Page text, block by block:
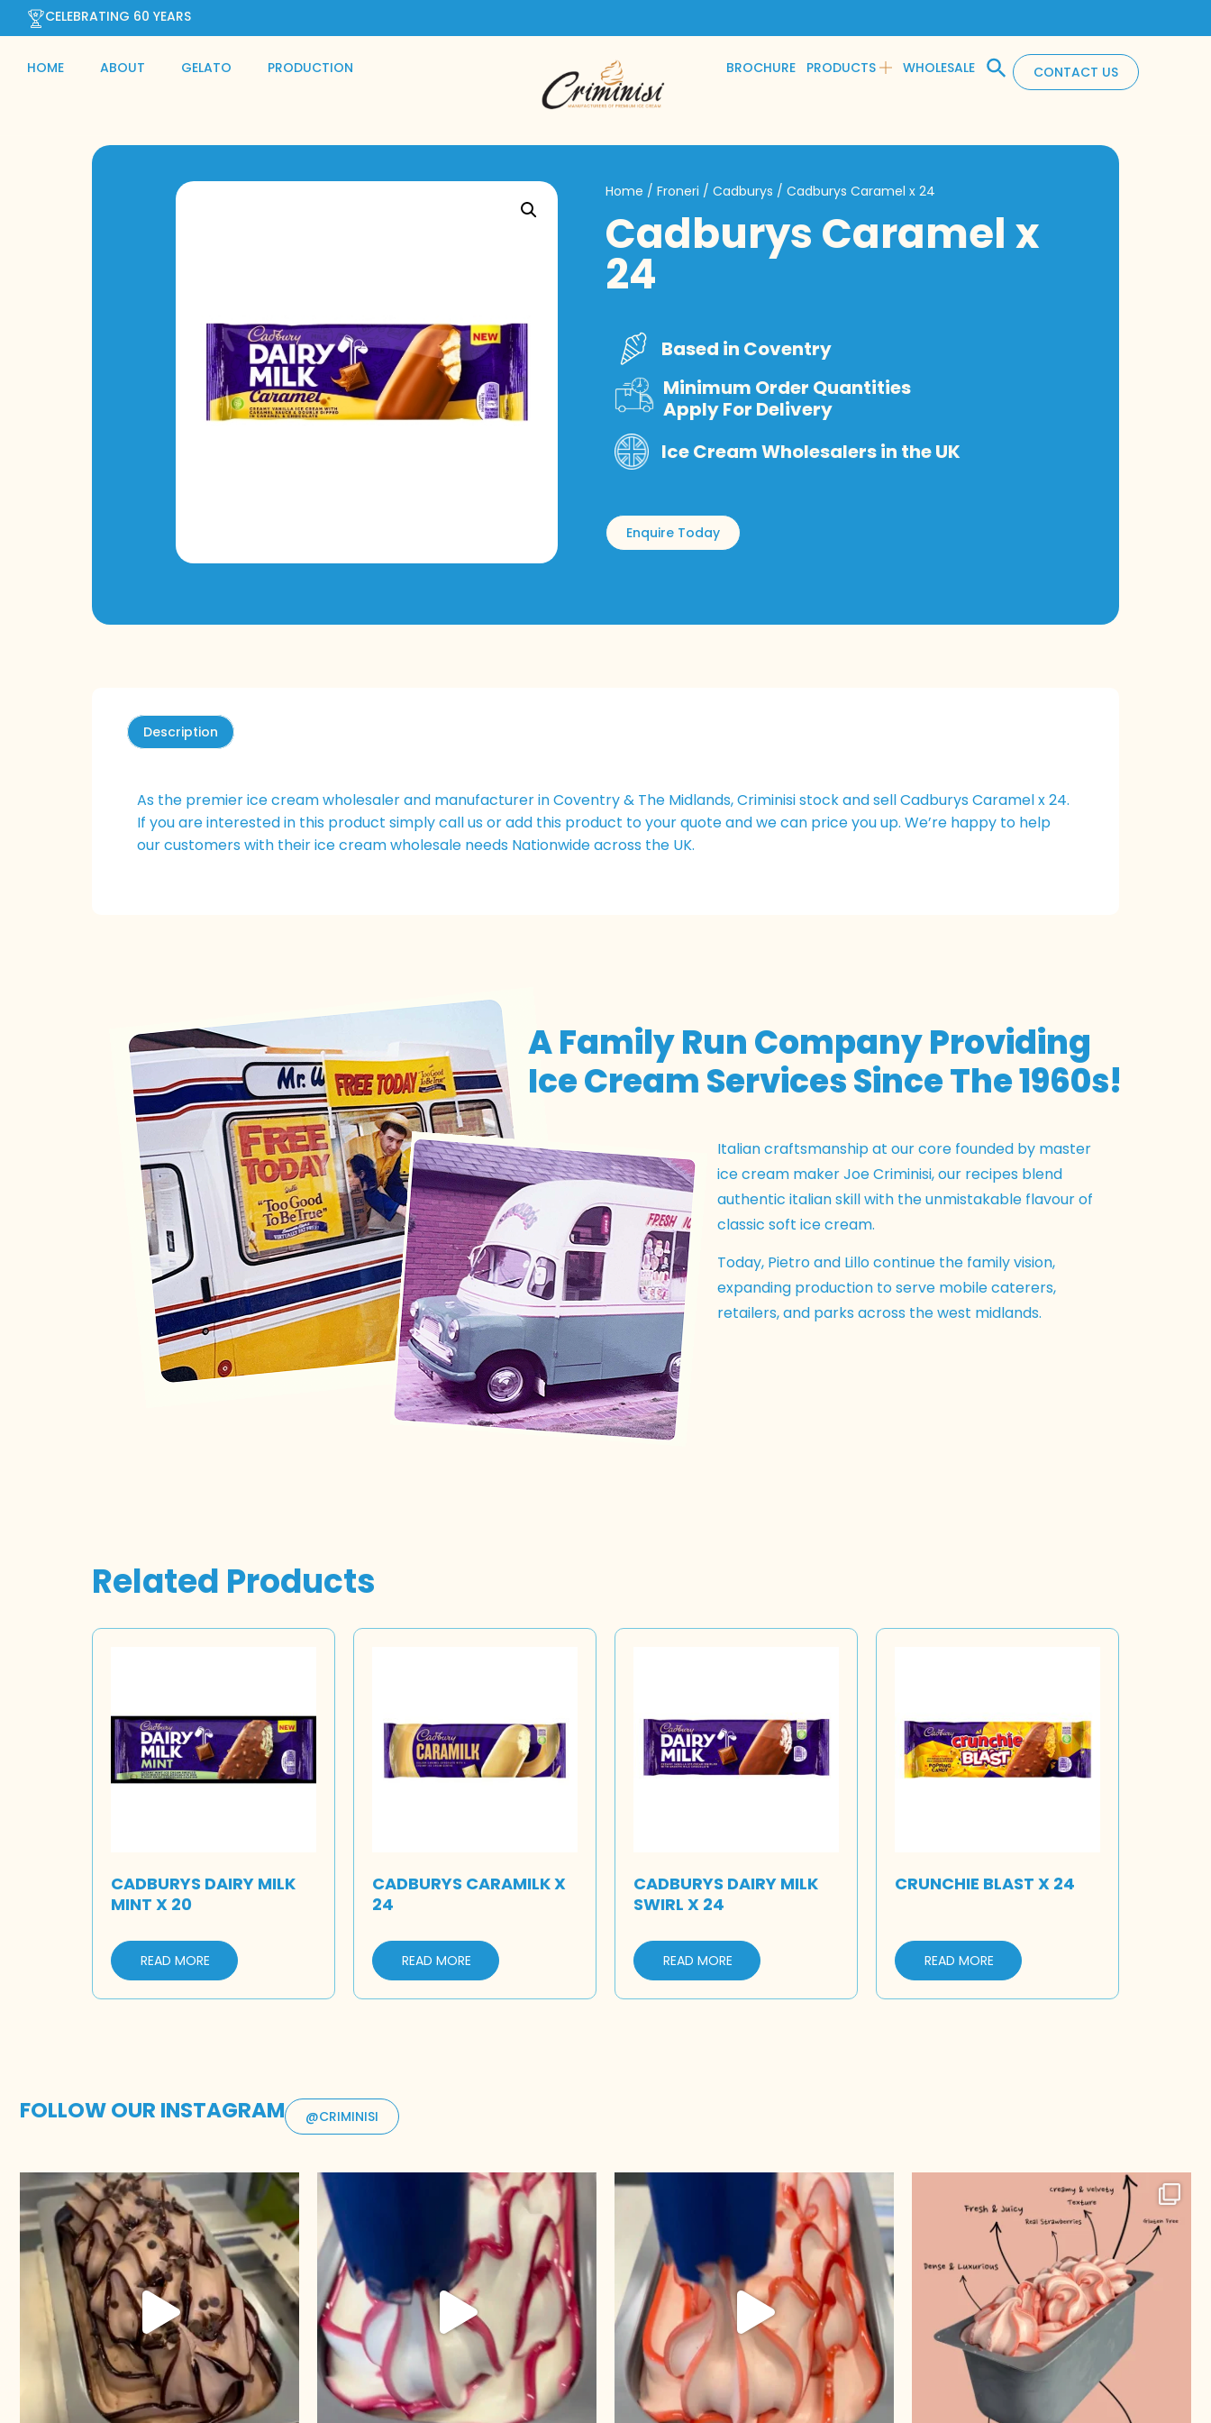
CELEBRATING 60 YEARS
HOME ABOUT GELATO PRODUCTION BROCHURE PRODUCTS WHOLESALE CONTACT US
Home / Froneri / Cadburys / Cadburys Caramel x 24
Cadburys Caramel x
24
Based in Coventry
Minimum Order Quantities
Apply For Delivery
Ice Cream Wholesalers in the UK
Enquire Today
Description
As the premier ice cream wholesaler and manufacturer in Coventry & The Midlands, Criminisi stock and sell Cadburys Caramel x 24.
If you are interested in this product simply call us or add this product to your quote and we can price you up. We’re happy to help
our customers with their ice cream wholesale needs Nationwide across the UK.
A Family Run Company Providing
Ice Cream Services Since The 1960s!
Italian craftsmanship at our core founded by master
ice cream maker Joe Criminisi, our recipes blend
authentic italian skill with the unmistakable flavour of
classic soft ice cream.
Today, Pietro and Lillo continue the family vision,
expanding production to serve mobile caterers,
retailers, and parks across the west midlands.
Related Products
CADBURYS DAIRY MILK
MINT X 20
READ MORE
CADBURYS CARAMILK X
24
READ MORE
CADBURYS DAIRY MILK
SWIRL X 24
READ MORE
CRUNCHIE BLAST X 24
READ MORE
FOLLOW OUR INSTAGRAM @CRIMINISI